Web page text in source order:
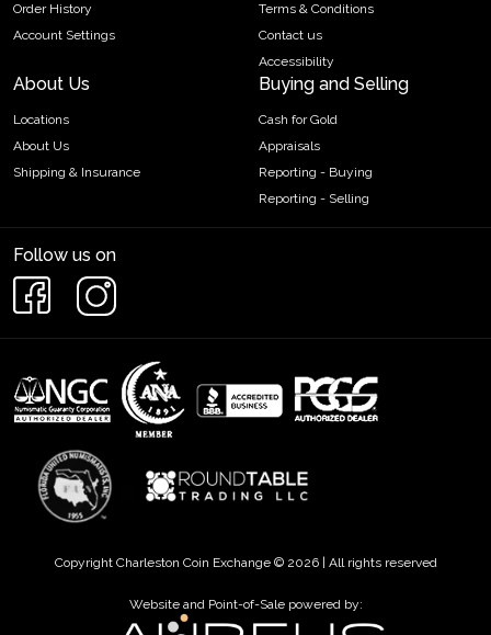
Order History
Account Settings
Terms & Conditions
Contact us
Accessibility
About Us
Locations
About Us
Shipping & Insurance
Buying and Selling
Cash for Gold
Appraisals
Reporting - Buying
Reporting - Selling
Follow us on
Copyright Charleston Coin Exchange © 2026 | All rights reserved
Website and Point-of-Sale powered by: